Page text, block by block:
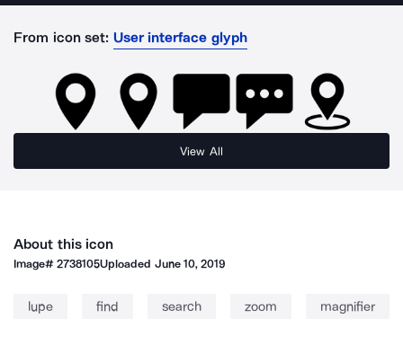
From icon set: User interface glyph
View All
About this icon
Image#2738105Uploaded June 10, 2019
lupe find search zoom magnifier